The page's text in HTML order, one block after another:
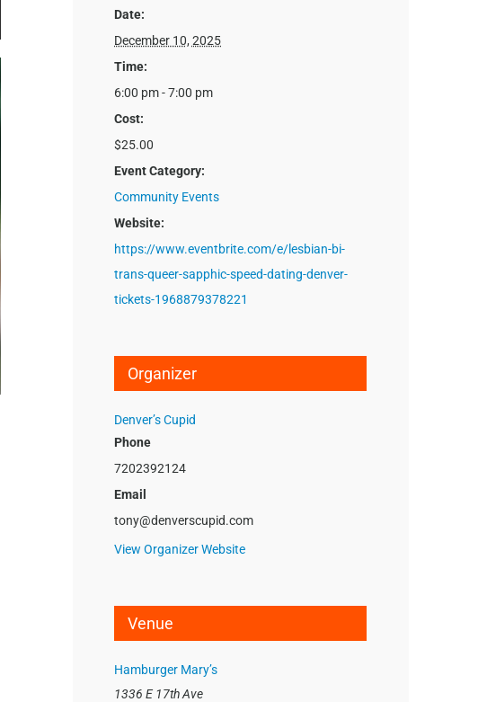
Date:
December 10, 2025
Time:
6:00 pm - 7:00 pm
Cost:
$25.00
Event Category:
Community Events
Website:
https://www.eventbrite.com/e/lesbian-bi-
trans-queer-sapphic-speed-dating-denver-
tickets-1968879378221
Organizer
Denver’s Cupid
Phone
7202392124
Email
tony@denverscupid.com
View Organizer Website
Venue
Hamburger Mary’s
1336 E 17th Ave